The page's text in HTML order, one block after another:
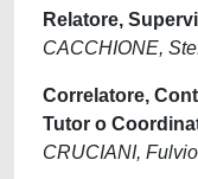
Relatore,
CACCHIONE,
Correlatore,
Tutor o
CRUCIANI, Fulvio